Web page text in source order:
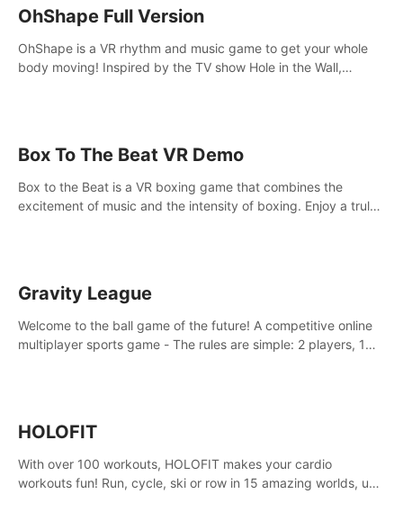
OhShape Full Version
OhShape is a VR rhythm and music game to get your whole
body moving! Inspired by the TV show Hole in the Wall,
Box To The Beat VR Demo
Box to the Beat is a VR boxing game that combines the
excitement of music and the intensity of boxing. Enjoy a truly
Gravity League
Welcome to the ball game of the future! A competitive online
multiplayer sports game - The rules are simple: 2 players, 1
HOLOFIT
With over 100 workouts, HOLOFIT makes your cardio
workouts fun! Run, cycle, ski or row in 15 amazing worlds, use